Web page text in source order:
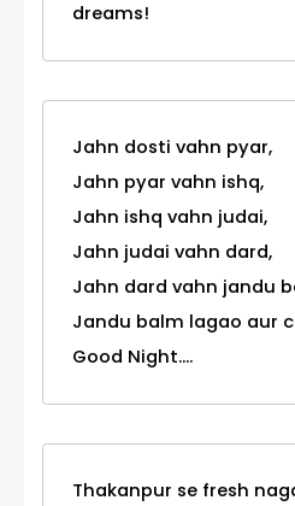
dreams!
Jahn dosti vahn pyar,
Jahn pyar vahn ishq,
Jahn ishq vahn judai,
Jahn judai vahn dard,
Jahn dard vahn jandu
Jandu balm lagao aur
Good Night....
Thakanpur se fresh